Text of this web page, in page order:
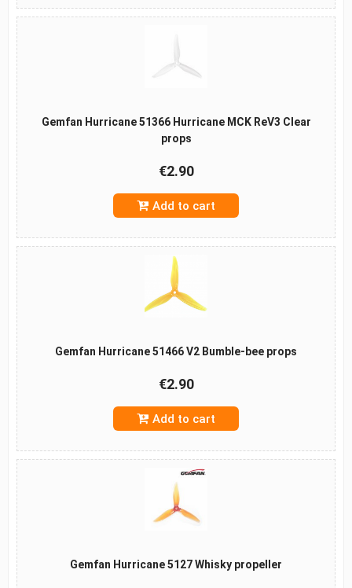
Gemfan Hurricane 51366 Hurricane MCK ReV3 Clear
props
€2.90
Add to cart
Gemfan Hurricane 51466 V2 Bumble-bee props
€2.90
Add to cart
Gemfan Hurricane 5127 Whisky propeller